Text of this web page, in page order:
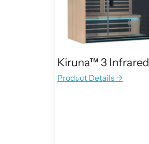
Kiruna™ 3 Infrared
Product Details →